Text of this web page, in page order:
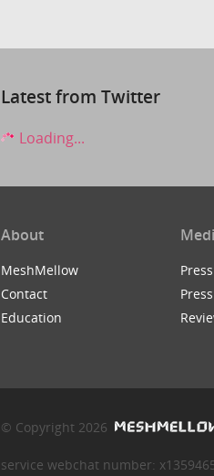
Latest from Twitter
Loading...
About
MeshMellow
Contact
Education
© Copyright 2026
service webchat number: